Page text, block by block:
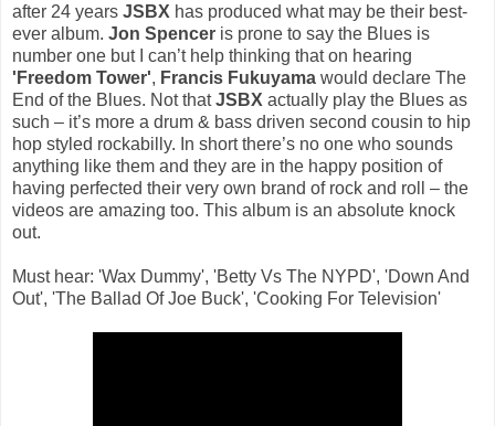
after 24 years JSBX has produced what may be their best-
ever album. Jon Spencer is prone to say the Blues is
number one but I can’t help thinking that on hearing
'Freedom Tower', Francis Fukuyama would declare The
End of the Blues. Not thatJSBX actually play the Blues as
such – it’s more a drum & bass driven second cousin to hip
hop styled rockabilly. In short there’s no one who sounds
anything like them and they are in the happy position of
having perfected their very own brand of rock and roll – the
videos are amazing too. This album is an absolute knock
out.
Must hear: 'Wax Dummy', 'Betty Vs The NYPD', 'Down And
Out', 'The Ballad Of Joe Buck', 'Cooking For Television'